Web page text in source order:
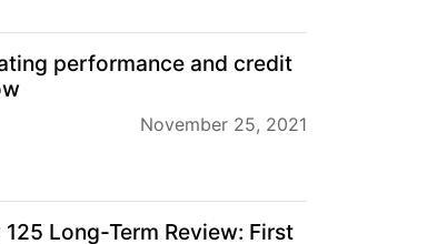
performance and credit
November 25, 2021
Long-Term Review: First